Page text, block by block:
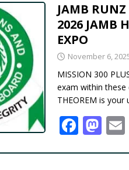
JAMB
2026 JAMB
EXPO
November 6,
MISSION 300
exam within these
THEOREM is your
F M